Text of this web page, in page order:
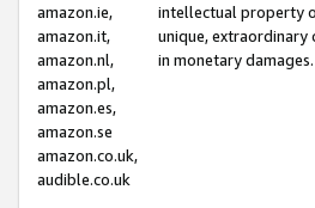
amazon.ie,
amazon.it,
amazon.nl,
amazon.pl,
amazon.es,
amazon.se
amazon.co.uk,
audible.co.uk
intellectual property
unique, extraordinary
in monetary damages.